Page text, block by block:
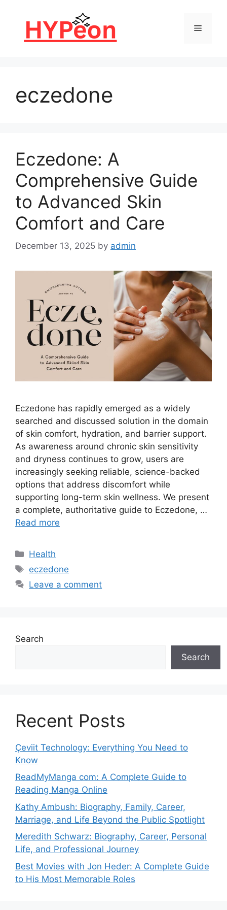
content
Menu
eczedone
Eczedone: A
Comprehensive Guide
to Advanced Skin
Comfort and Care
December 13, 2025 by admin
Eczedone has rapidly emerged as a widely
searched and discussed solution in the domain
of skin comfort, hydration, and barrier support.
As awareness around chronic skin sensitivity
and dryness continues to grow, users are
increasingly seeking reliable, science-backed
options that address discomfort while
supporting long-term skin wellness. We present
a complete, authoritative guide to Eczedone, …
Read more
Categories
Health
Tags
eczedone
Leave a comment
Search
Search
Recent Posts
Çeviit Technology: Everything You Need to
Know
ReadMyManga com: A Complete Guide to
Reading Manga Online
Kathy Ambush: Biography, Family, Career,
Marriage, and Life Beyond the Public Spotlight
Meredith Schwarz: Biography, Career, Personal
Life, and Professional Journey
Best Movies with Jon Heder: A Complete Guide
to His Most Memorable Roles